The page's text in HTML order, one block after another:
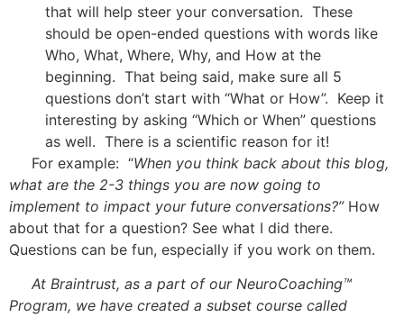
that will help steer your conversation. These
should be open-ended questions with words like
Who, What, Where, Why, and How at the
beginning. That being said, make sure all 5
questions don’t start with “What or How”. Keep it
interesting by asking “Which or When” questions
as well. There is a scientific reason for it!
For example: “When you think back about this blog,
what are the 2-3 things you are now going to
implement to impact your future conversations?”How
about that for a question? See what I did there.
Questions can be fun, especially if you work on them.
At Braintrust, as a part of our NeuroCoaching™
Program, we have created a subset course called